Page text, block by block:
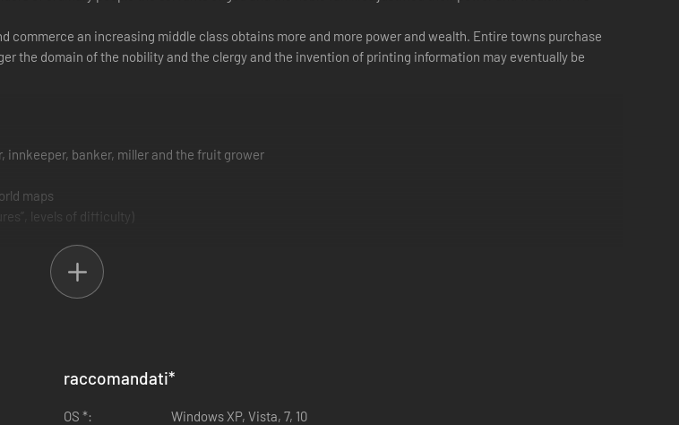
commerce an increasing middle class obtains more and more power and wealth. Entire towns purchase
the domain of the nobility and the clergy and the invention of printing information may eventually be
innkeeper, banker, miller and the fruit grower
maps
levels of difficulty)
raccomandati*
OS *:
Windows XP, Vista, 7, 10